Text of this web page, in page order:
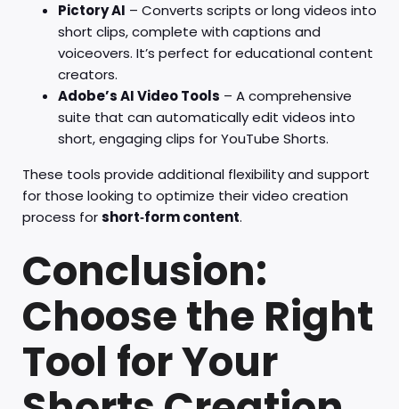
Pictory AI – Converts scripts or long videos into
short clips, complete with captions and
voiceovers. It’s perfect for educational content
creators.
Adobe’s AI Video Tools – A comprehensive
suite that can automatically edit videos into
short, engaging clips for YouTube Shorts.
These tools provide additional flexibility and support
for those looking to optimize their video creation
process forshort‑form content.
Conclusion:
Choose the Right
Tool for Your